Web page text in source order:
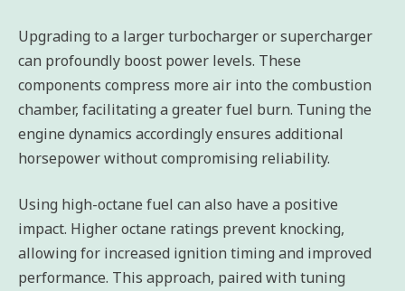
Upgrading to a larger turbocharger or supercharger
can profoundly boost power levels. These
components compress more air into the combustion
chamber, facilitating a greater fuel burn. Tuning the
engine dynamics accordingly ensures additional
horsepower without compromising reliability.
Using high-octane fuel can also have a positive
impact. Higher octane ratings prevent knocking,
allowing for increased ignition timing and improved
performance. This approach, paired with tuning